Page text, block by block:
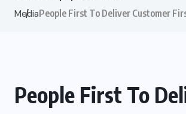
MediaPeople First To Deliver Customer
People First To